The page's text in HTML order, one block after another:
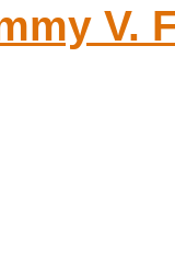
V.